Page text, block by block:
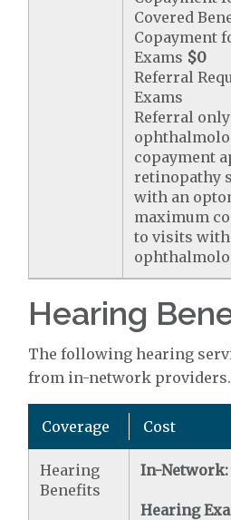
Covered
Copayment
Exams $0
Referral
Exams
Referral
copayment
retinopathy
with an
maximum
to visits
Hearing
The following hearing
from in-network providers.
Coverage Cost
Hearing
Benefits
In-Network:
Hearing